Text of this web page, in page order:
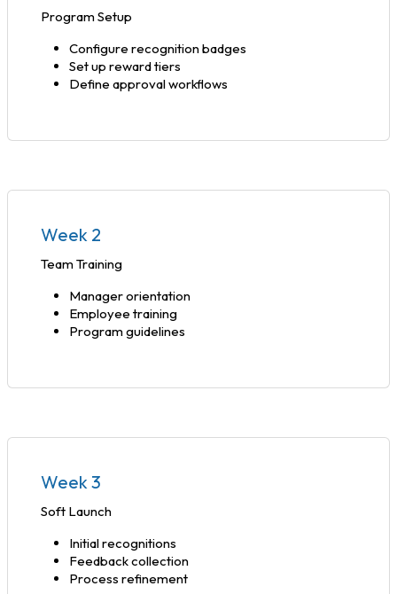
Program Setup
Configure recognition badges
Set up reward tiers
Define approval workflows
Week 2
Team Training
Manager orientation
Employee training
Program guidelines
Week 3
Soft Launch
Initial recognitions
Feedback collection
Process refinement